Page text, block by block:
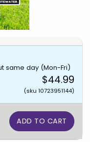
same day (Mon-Fri)
$44.99
(sku 10723951144)